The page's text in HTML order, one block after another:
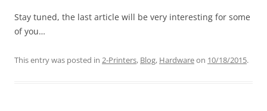
Stay tuned, the last article will be very interesting for some
of you…
This entry was posted in 2-Printers, Blog, Hardwareon 10/18/2015.